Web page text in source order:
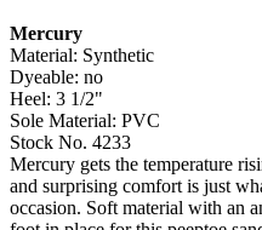
Mercury
Material: Synthetic
Dyeable: no
Heel: 3 1/2"
Sole Material: PVC
Stock No. 4233
Mercury gets the temperature
and surprising comfort is just
occasion. Soft material with an